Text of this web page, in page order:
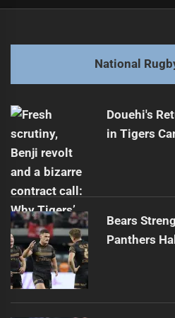
post:
Next
post:
Magic Round Eyes Expansion
National
Douehi's
in Tigers
Bears
Panthers